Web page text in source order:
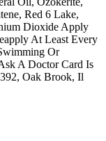
Red 6 Lake,
Dioxide Apply
At Least Every
Or
A Doctor Card Is
Oak Brook, Il